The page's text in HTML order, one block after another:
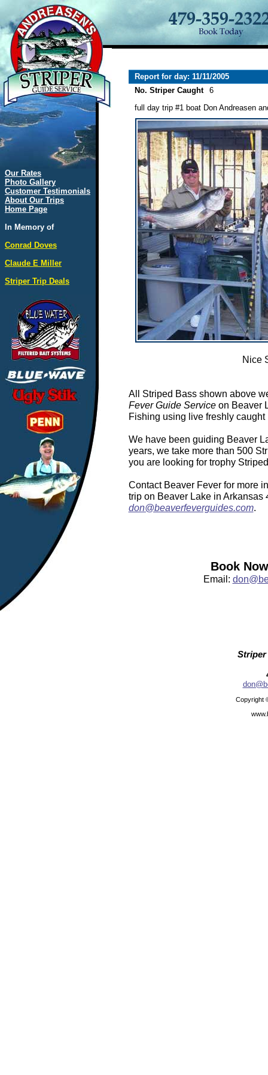
Our Rates
Photo Gallery
Customer Testimonials
About Our Trips
Home Page
In Memory of
Conrad Doves
Claude E Miller
Striper Trip Deals
Report for day: 11/11/2005
No. Striper Caught
6
full day trip #1 boat Don Andreasen
Nice
All Striped Bass shown above
Fever Guide Serviceon Beaver
Fishing using live freshly caught
We have been guiding Beaver
years, we take more than 500
you are looking for trophy
Contact Beaver Fever for more
trip on Beaver Lake in Arkansas
don@beaverfeverguides.com.
Book
Email:
Striper
Copyright